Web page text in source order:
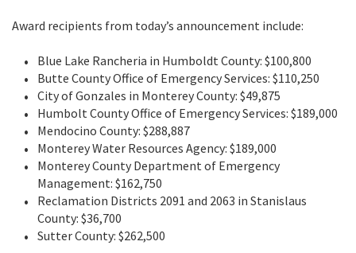
Award recipients from today’s announcement include:
Blue Lake Rancheria in Humboldt County: $100,800
Butte County Office of Emergency Services: $110,250
City of Gonzales in Monterey County: $49,875
Humbolt County Office of Emergency Services: $189,000
Mendocino County: $288,887
Monterey Water Resources Agency: $189,000
Monterey County Department of Emergency
Management: $162,750
Reclamation Districts 2091 and 2063 in Stanislaus
County: $36,700
Sutter County: $262,500